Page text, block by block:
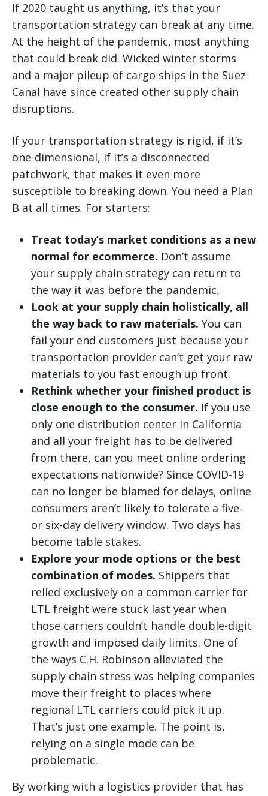
If 2020 taught us anything, it’s that your
transportation strategy can break at any time.
At the height of the pandemic, most anything
that could break did. Wicked winter storms
and a major pileup of cargo ships in the Suez
Canal have since created other supply chain
disruptions.
If your transportation strategy is rigid, if it’s
one-dimensional, if it’s a disconnected
patchwork, that makes it even more
susceptible to breaking down. You need a Plan
B at all times. For starters:
Treat today’s market conditions as a new
normal for ecommerce. Don’t assume
your supply chain strategy can return to
the way it was before the pandemic.
Look at your supply chain holistically, all
the way back to raw materials. You can
fail your end customers just because your
transportation provider can’t get your raw
materials to you fast enough up front.
Rethink whether your finished product is
close enough to the consumer. If you use
only one distribution center in California
and all your freight has to be delivered
from there, can you meet online ordering
expectations nationwide? Since COVID-19
can no longer be blamed for delays, online
consumers aren’t likely to tolerate a five-
or six-day delivery window. Two days has
become table stakes.
Explore your mode options or the best
combination of modes. Shippers that
relied exclusively on a common carrier for
LTL freight were stuck last year when
those carriers couldn’t handle double-digit
growth and imposed daily limits. One of
the ways C.H. Robinson alleviated the
supply chain stress was helping companies
move their freight to places where
regional LTL carriers could pick it up.
That’s just one example. The point is,
relying on a single mode can be
problematic.
By working with a logistics provider that has